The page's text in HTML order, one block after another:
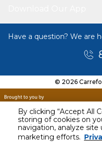
By clicking “Accept All
storing of cookies on
navigation, analyze site
marketing efforts.
Tomorrow
11 AM - 1 PM
Have a question? We are
© 2026